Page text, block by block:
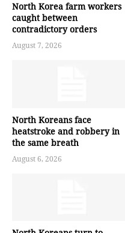
North Korea farm workers
caught between
contradictory orders
August 7, 2026
North Koreans face
heatstroke and robbery in
the same breath
August 6, 2026